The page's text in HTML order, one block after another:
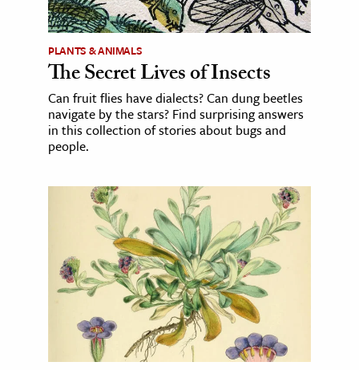
PLANTS & ANIMALS
The Secret Lives of Insects
Can fruit flies have dialects? Can dung beetles
navigate by the stars? Find surprising answers
in this collection of stories about bugs and
people.